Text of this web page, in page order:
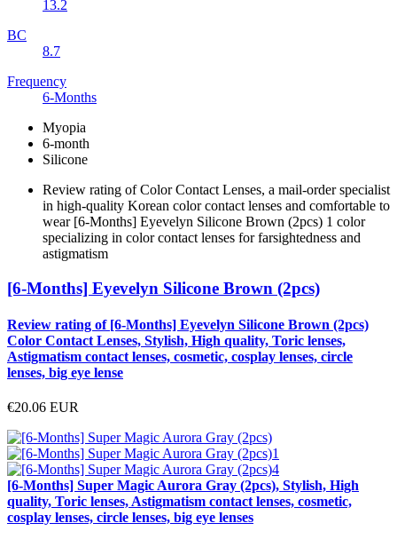
13.2
BC
8.7
Frequency
6-Months
Myopia
6-month
Silicone
Review rating of Color Contact Lenses, a mail-order specialist
in high-quality Korean color contact lenses and comfortable to
wear [6-Months] Eyevelyn Silicone Brown (2pcs) 1 color
specializing in color contact lenses for farsightedness and
astigmatism
[6-Months] Eyevelyn Silicone Brown (2pcs)
Review rating of [6-Months] Eyevelyn Silicone Brown (2pcs)
Color Contact Lenses, Stylish, High quality, Toric lenses,
Astigmatism contact lenses, cosmetic, cosplay lenses, circle
lenses, big eye lense
€20.06 EUR
[6-Months] Super Magic Aurora Gray (2pcs), Stylish, High
quality, Toric lenses, Astigmatism contact lenses, cosmetic,
cosplay lenses, circle lenses, big eye lenses